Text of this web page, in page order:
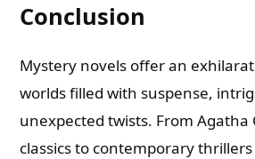
Conclusion
Mystery novels offer an
worlds filled with suspense,
unexpected twists. From Agatha
classics to contemporary